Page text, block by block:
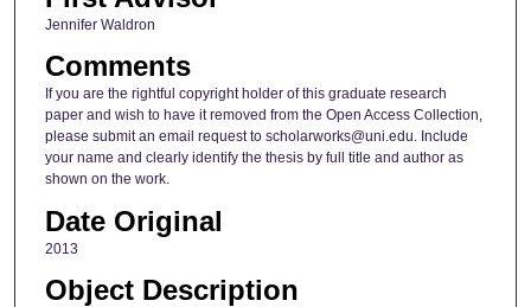
Jennifer Waldron
Comments
If you are the rightful copyright holder of this graduate research
paper and wish to have it removed from the Open Access Collection,
please submit an email request to scholarworks@uni.edu. Include
your name and clearly identify the thesis by full title and author as
shown on the work.
Date Original
2013
Object Description